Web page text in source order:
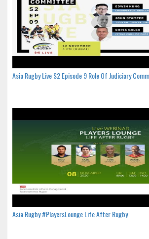
Asia Rugby Live S2 Episode 9 Role Of Judiciary
Asia Rugby #PlayersLounge Life After Rugby